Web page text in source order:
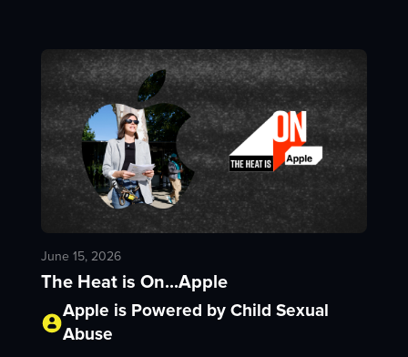
June 15, 2026
The Heat is On...Apple
Apple is Powered by Child Sexual
Abuse